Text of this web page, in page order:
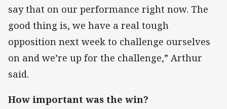
say that on our performance right now. The
good thing is, we have a real tough
opposition next week to challenge ourselves
on and we’re up for the challenge,” Arthur
said.
How important was the win?